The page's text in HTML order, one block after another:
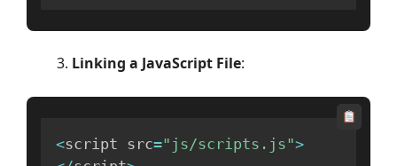
Linking a JavaScript File:
<script src="js/scripts.js">